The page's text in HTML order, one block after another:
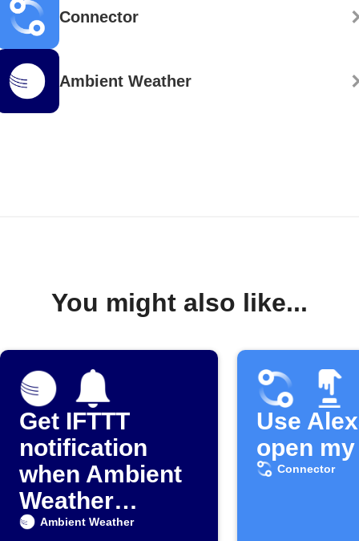
Connector
Ambient Weather
You might also like...
Get IFTTT
notification
when Ambient
Weather
detects rain
Ambient Weather
Use
open
Connector